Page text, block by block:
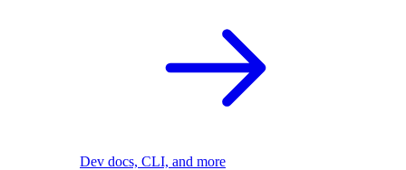
Dev docs, CLI, and more